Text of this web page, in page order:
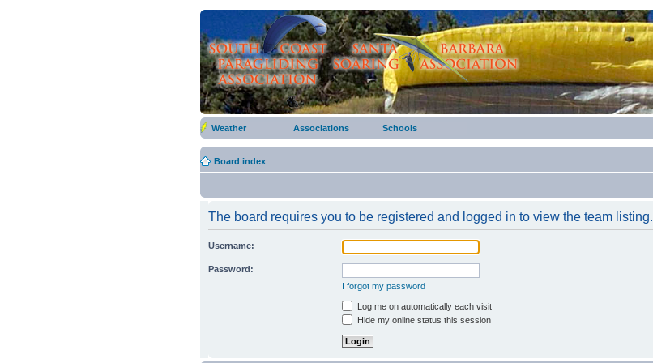
Weather Associations Schools
Board index
The board requires you to be registered and logged in to view the team listing.
Username:
Password:
I forgot my password
Log me on automatically each visit
Hide my online status this session